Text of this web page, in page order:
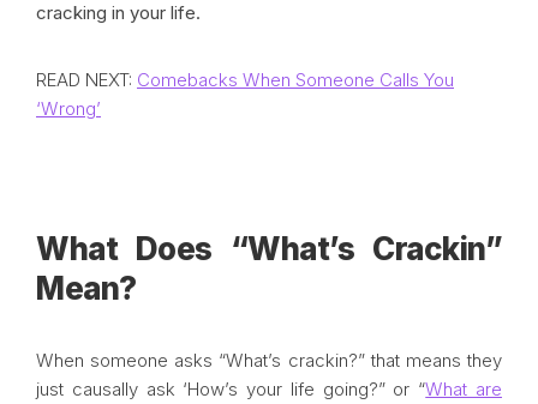
cracking in your life.
READ NEXT: Comebacks When Someone Calls You
‘Wrong’
What Does “What’s Crackin”
Mean?
When someone asks “What’s crackin?” that means they
just causally ask ‘How’s your life going?” or “What are